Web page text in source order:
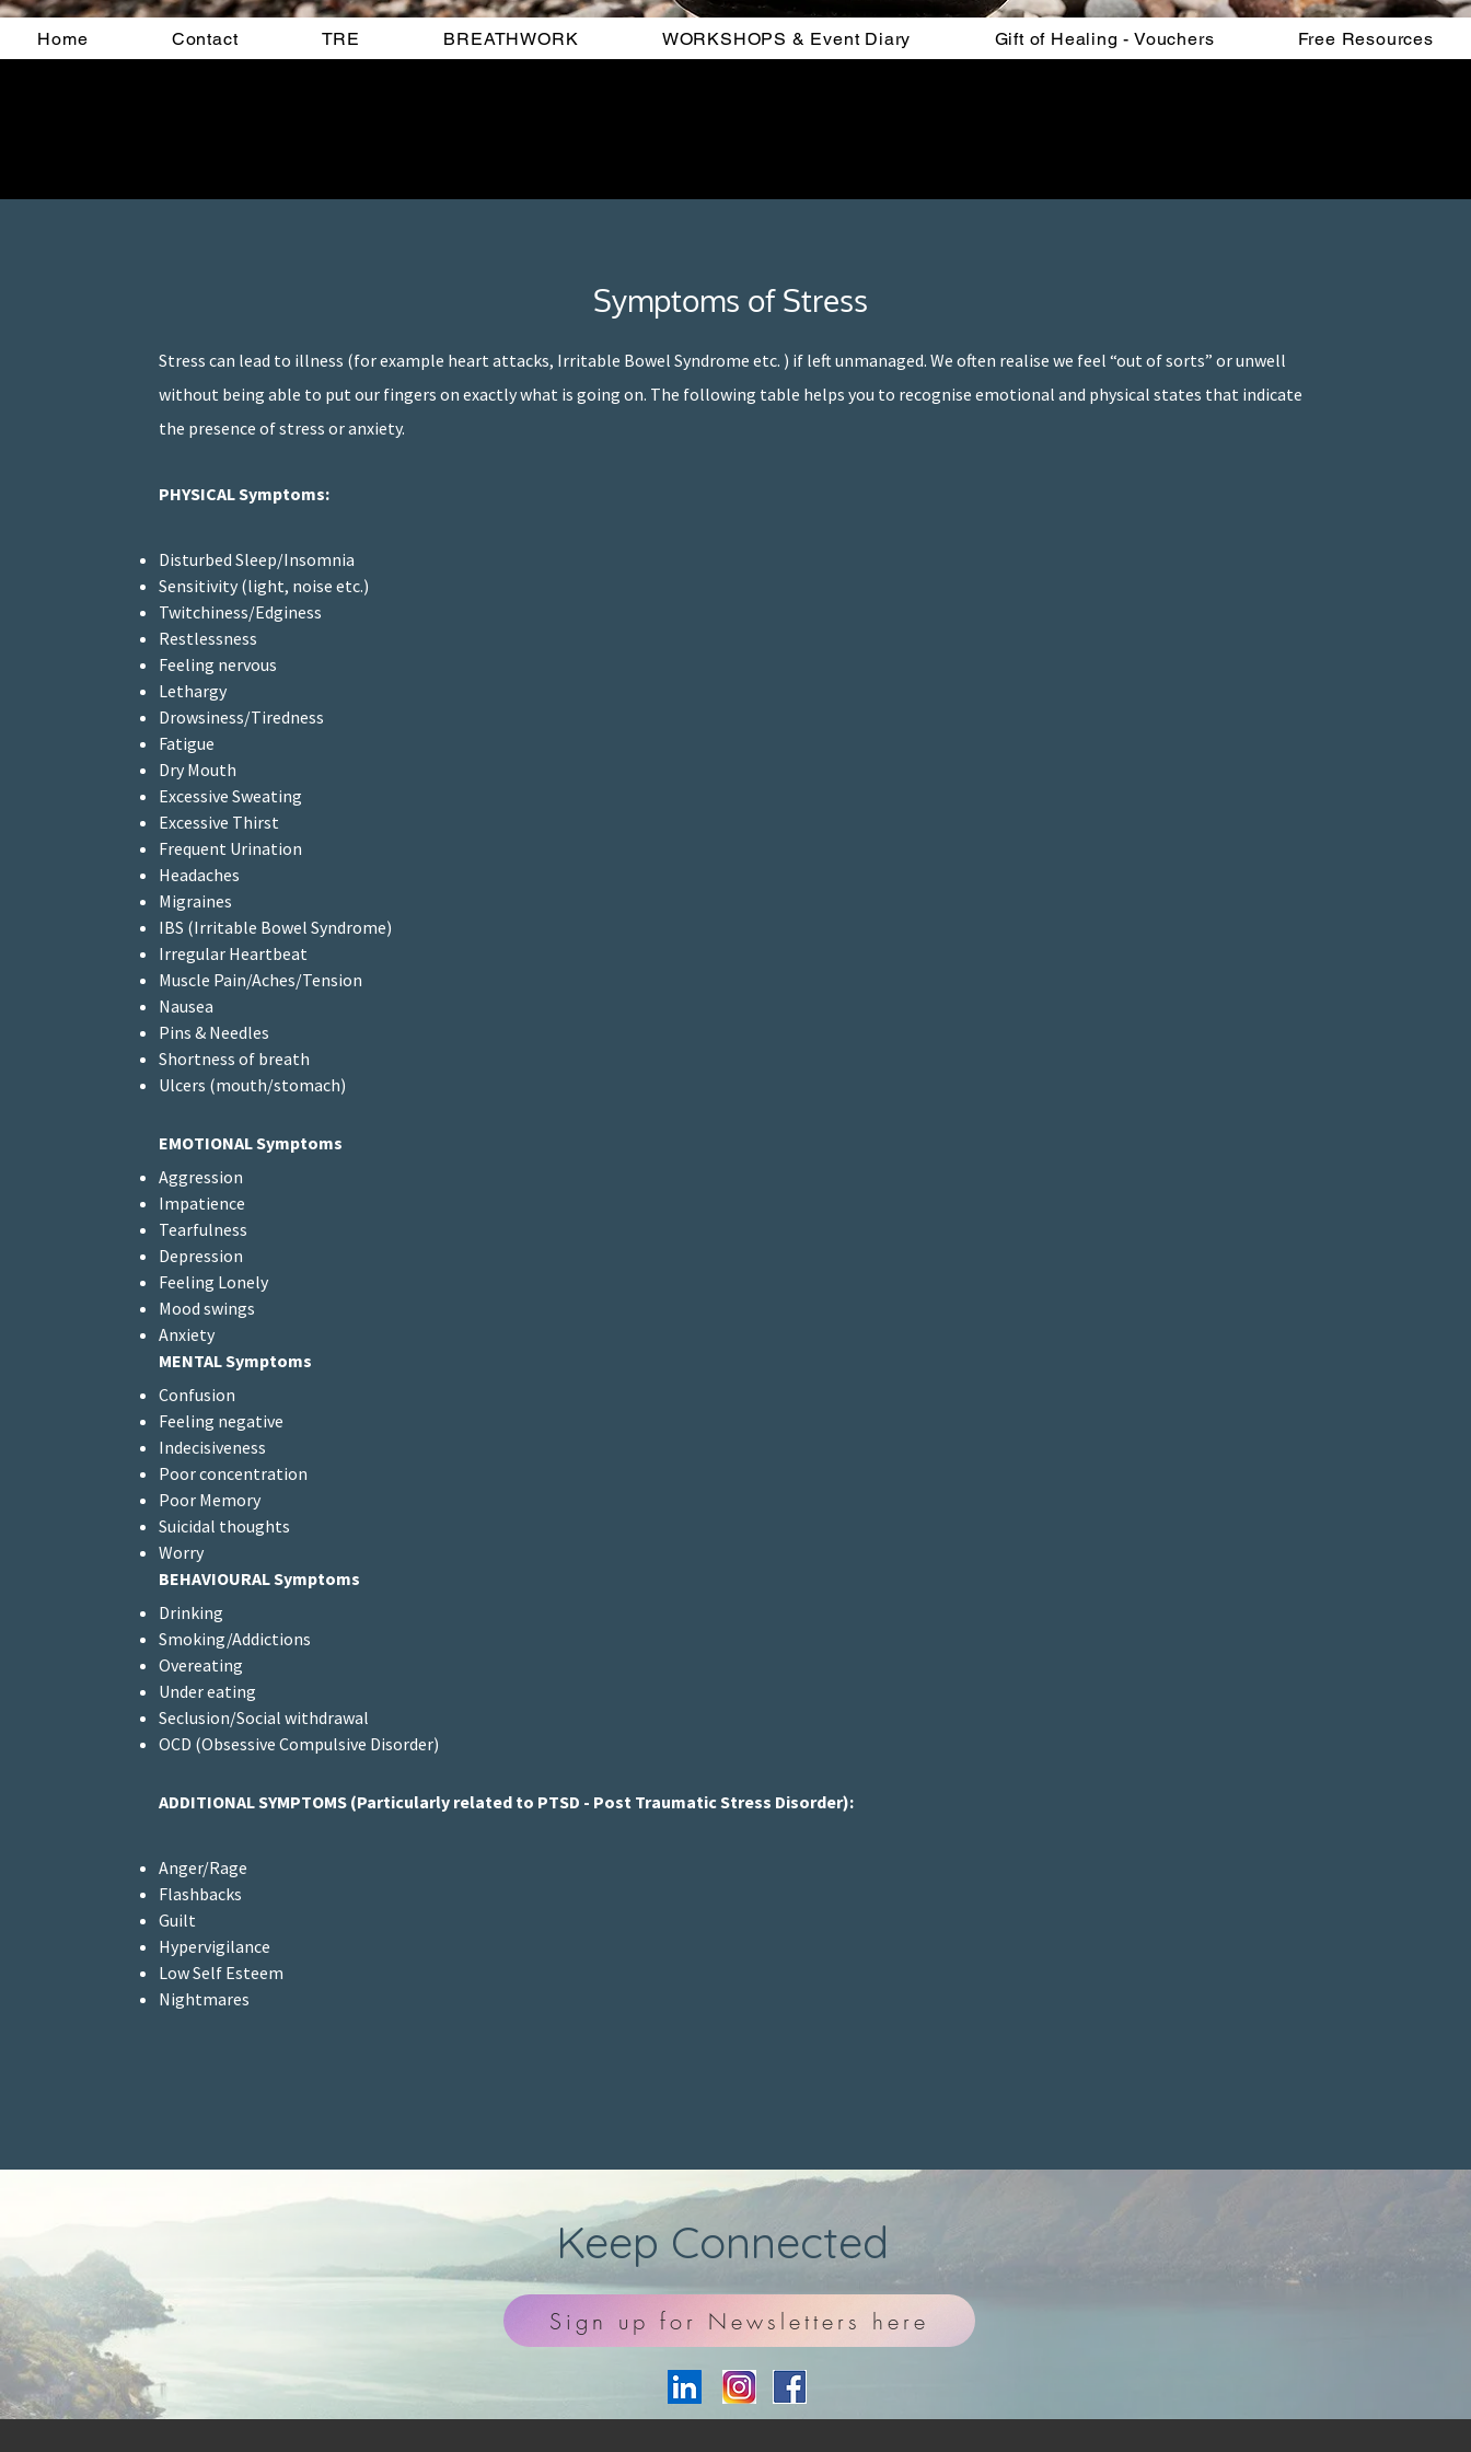
Home Contact TRE BREATHWORK WORKSHOPS & Event Diary Gift of Healing - Vouchers Free Resources
Symptoms of Stress
Stress can lead to illness (for example heart attacks, Irritable Bowel Syndrome etc. ) if left unmanaged. We often realise we feel “out of sorts” or unwell
without being able to put our fingers on exactly what is going on. The following table helps you to recognise emotional and physical states that indicate
the presence of stress or anxiety.
PHYSICAL Symptoms:
Disturbed Sleep/Insomnia
Sensitivity (light, noise etc.)
Twitchiness/Edginess
Restlessness
Feeling nervous
Lethargy
Drowsiness/Tiredness
Fatigue
Dry Mouth
Excessive Sweating
Excessive Thirst
Frequent Urination
Headaches
Migraines
IBS (Irritable Bowel Syndrome)
Irregular Heartbeat
Muscle Pain/Aches/Tension
Nausea
Pins & Needles
Shortness of breath
Ulcers (mouth/stomach)
EMOTIONAL Symptoms
Aggression
Impatience
Tearfulness
Depression
Feeling Lonely
Mood swings
Anxiety
MENTAL Symptoms
Confusion
Feeling negative
Indecisiveness
Poor concentration
Poor Memory
Suicidal thoughts
Worry
BEHAVIOURAL Symptoms
Drinking
Smoking/Addictions
Overeating
Under eating
Seclusion/Social withdrawal
OCD (Obsessive Compulsive Disorder)
ADDITIONALSYMPTOMS (Particularly related to PTSD - Post Traumatic Stress Disorder):
Anger/Rage
Flashbacks
Guilt
Hypervigilance
Low Self Esteem
Nightmares
Keep Connected
Sign up for Newsletters here